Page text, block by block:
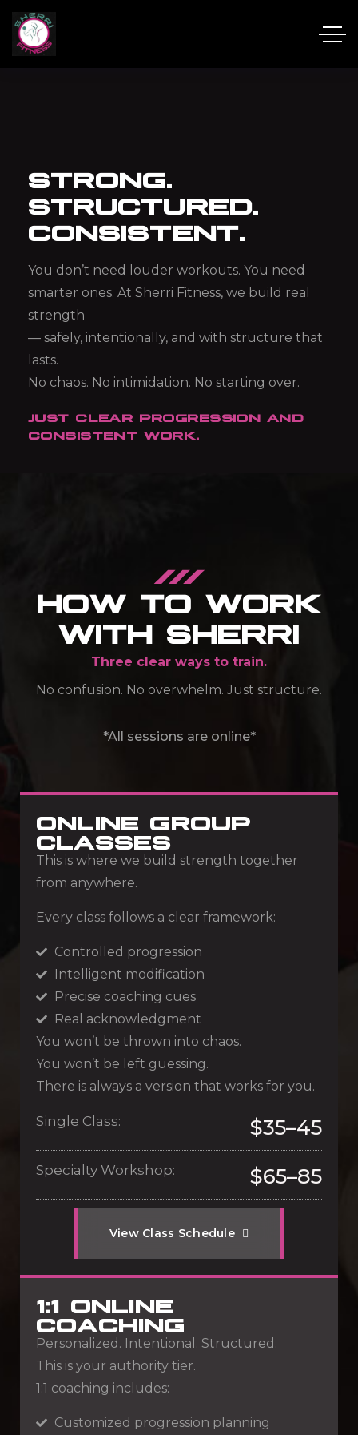
STRONG.
STRUCTURED.
CONSISTENT.
You don’t need louder workouts. You need
smarter ones. At Sherri Fitness, we build real
strength
— safely, intentionally, and with structure that
lasts.
No chaos. No intimidation. No starting over.
JUST CLEAR PROGRESSION AND
CONSISTENT WORK.
HOW TO WORK
WITH SHERRI
Three clear ways to train.
No confusion. No overwhelm. Just structure.
*All sessions are online*
ONLINE GROUP
CLASSES
This is where we build strength together
from anywhere.
Every class follows a clear framework:
Controlled progression
Intelligent modification
Precise coaching cues
Real acknowledgment
You won’t be thrown into chaos.
You won’t be left guessing.
There is always a version that works for you.
Single Class: $35–45
Specialty Workshop: $65–85
View Class Schedule
1:1 ONLINE
COACHING
Personalized. Intentional. Structured.
This is your authority tier.
1:1 coaching includes:
Customized progression planning